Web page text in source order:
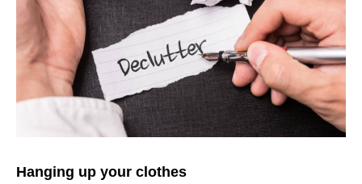
Hanging up your clothes